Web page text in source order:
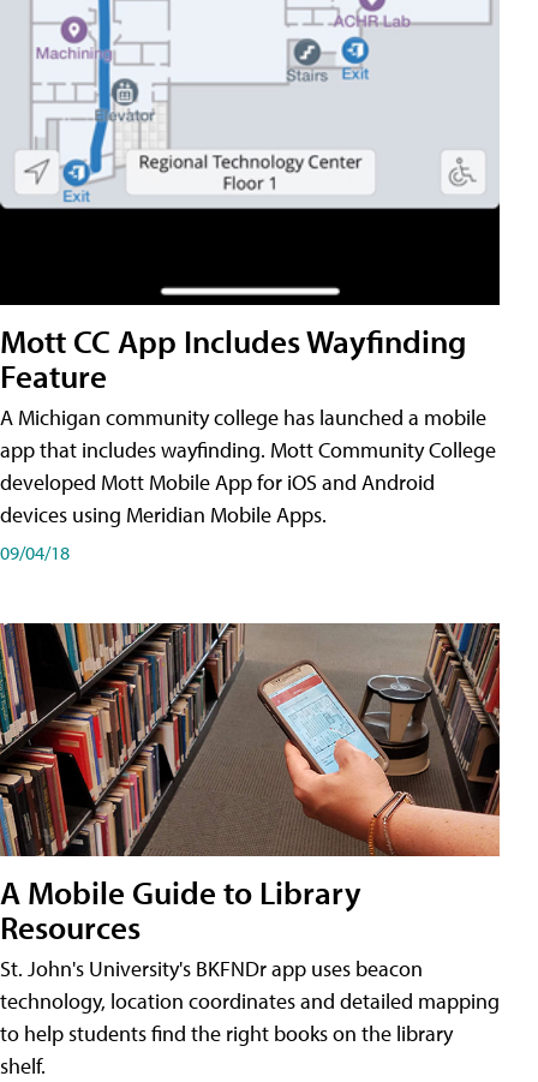
Mott CC App Includes Wayfinding
Feature
A Michigan community college has launched a mobile
app that includes wayfinding. Mott Community College
developed Mott Mobile App for iOS and Android
devices using Meridian Mobile Apps.
09/04/18
A Mobile Guide to Library
Resources
St. John's University's BKFNDr app uses beacon
technology, location coordinates and detailed mapping
to help students find the right books on the library
shelf.